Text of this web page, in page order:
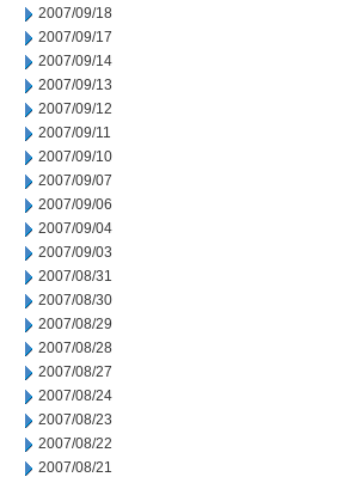
2007/09/18
2007/09/17
2007/09/14
2007/09/13
2007/09/12
2007/09/11
2007/09/10
2007/09/07
2007/09/06
2007/09/04
2007/09/03
2007/08/31
2007/08/30
2007/08/29
2007/08/28
2007/08/27
2007/08/24
2007/08/23
2007/08/22
2007/08/21